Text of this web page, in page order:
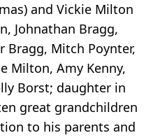
and Vickie Milton
Johnathan Bragg,
Bragg, Mitch Poynter,
Milton, Amy Kenny,
Borst; daughter in
great grandchildren
to his parents and